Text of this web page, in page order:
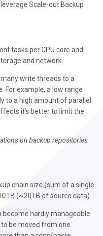
Scale-out Backup
tasks per CPU core and
and network.
write threads to a
For example, a low range
to a high amount of parallel
it’s better to limit the
on backup repositories
chain size (sum of a single
(~20TB of source data).
become hardly manageable.
be moved from one